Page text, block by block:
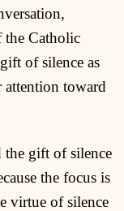
the Catholic
of silence as
attention toward
gift of silence
the focus is
virtue of silence